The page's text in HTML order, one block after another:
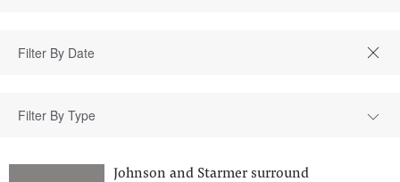
Filter By Type
Johnson and Starmer surround